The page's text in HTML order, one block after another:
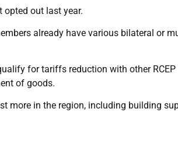
opted out last year.
already have various bilateral or
for tariffs reduction with other
of goods.
more in the region, including building